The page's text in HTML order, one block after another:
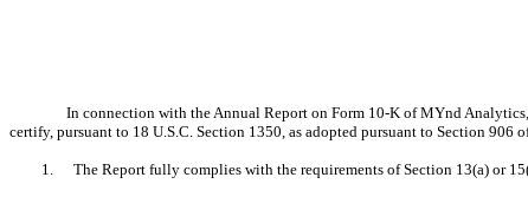
In connection with the Annual Report on Form 10-K of MYnd
certify, pursuant to 18 U.S.C. Section 1350, as adopted pursuant to Section 906
1. The Report fully complies with the requirements of Section 13(a) or